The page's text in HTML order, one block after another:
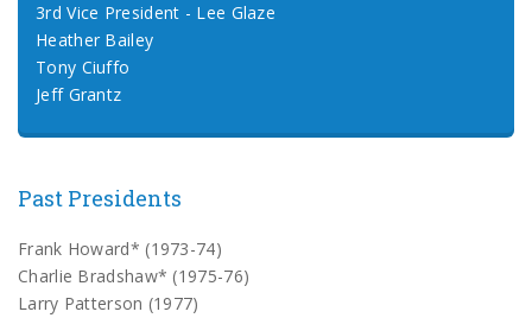
3rd Vice President - Lee Glaze
Heather Bailey
Tony Ciuffo
Jeff Grantz
Past Presidents
Frank Howard* (1973-74)
Charlie Bradshaw* (1975-76)
Larry Patterson (1977)